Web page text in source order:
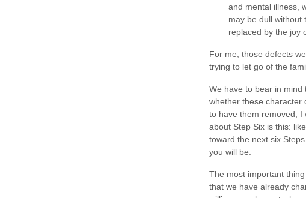
and mental illness,
may be dull without
replaced by the joy
For me, those defects
trying to let go of the
We have to bear in mind
whether these character
to have them removed, I
about Step Six is this:
toward the next six
you will be.
The most important
that we have already